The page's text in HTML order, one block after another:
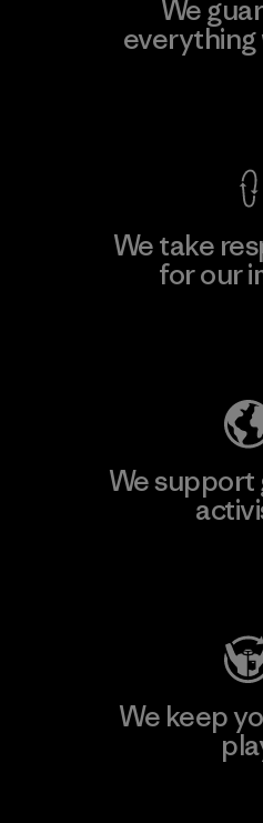
We
everything
We take
for our
We support
We keep